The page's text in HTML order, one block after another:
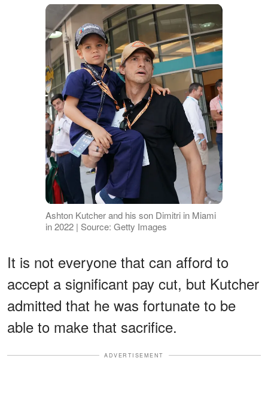
Ashton Kutcher and his son Dimitri in Miami
in 2022 | Source: Getty Images
It is not everyone that can afford to
accept a significant pay cut, but Kutcher
admitted that he was fortunate to be
able to make that sacrifice.
ADVERTISEMENT